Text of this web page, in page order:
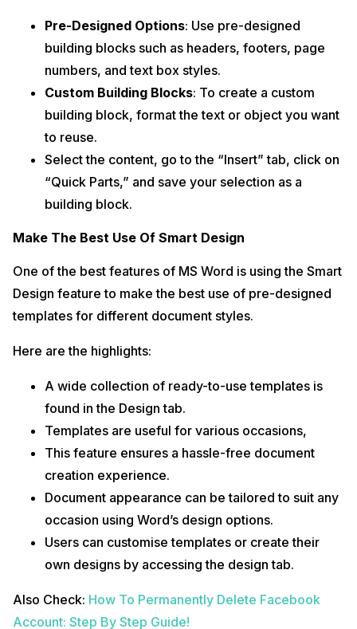
Pre-Designed Options: Use pre-designed
building blocks such as headers, footers, page
numbers, and text box styles.
Custom Building Blocks: To create a custom
building block, format the text or object you want
to reuse.
Select the content, go to the “Insert” tab, click on
“Quick Parts,” and save your selection as a
building block.
Make The Best Use Of Smart Design
One of the best features of MS Word is using the Smart
Design feature to make the best use of pre-designed
templates for different document styles.
Here are the highlights:
A wide collection of ready-to-use templates is
found in the Design tab.
Templates are useful for various occasions,
This feature ensures a hassle-free document
creation experience.
Document appearance can be tailored to suit any
occasion using Word’s design options.
Users can customise templates or create their
own designs by accessing the design tab.
Also Check: How To Permanently Delete Facebook
Account: Step By Step Guide!